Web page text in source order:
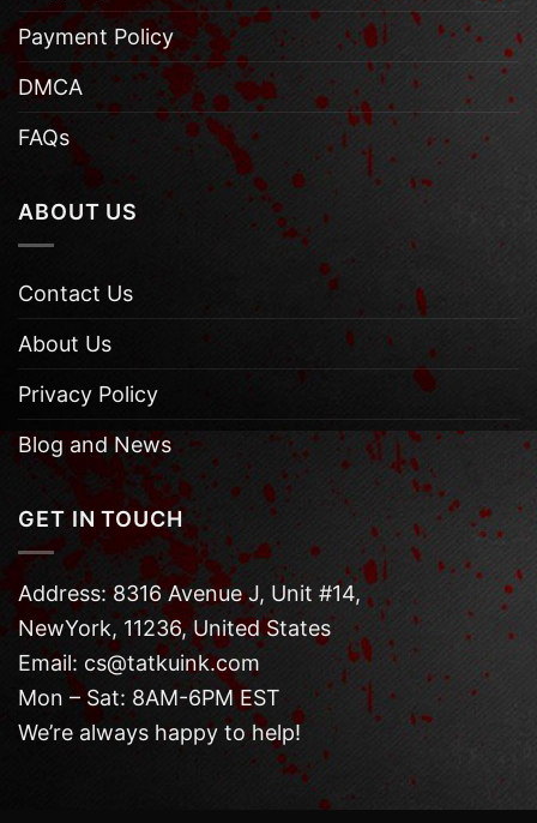
Payment Policy
DMCA
FAQs
ABOUT US
Contact Us
About Us
Privacy Policy
Blog and News
GET IN TOUCH
Address: 8316 Avenue J, Unit #14,
NewYork, 11236, United States
Email: cs@tatkuink.com
Mon – Sat: 8AM-6PM EST
We’re always happy to help!